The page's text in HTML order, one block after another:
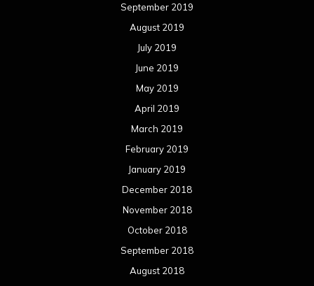
September 2019
August 2019
July 2019
June 2019
May 2019
April 2019
March 2019
February 2019
January 2019
December 2018
November 2018
October 2018
September 2018
August 2018